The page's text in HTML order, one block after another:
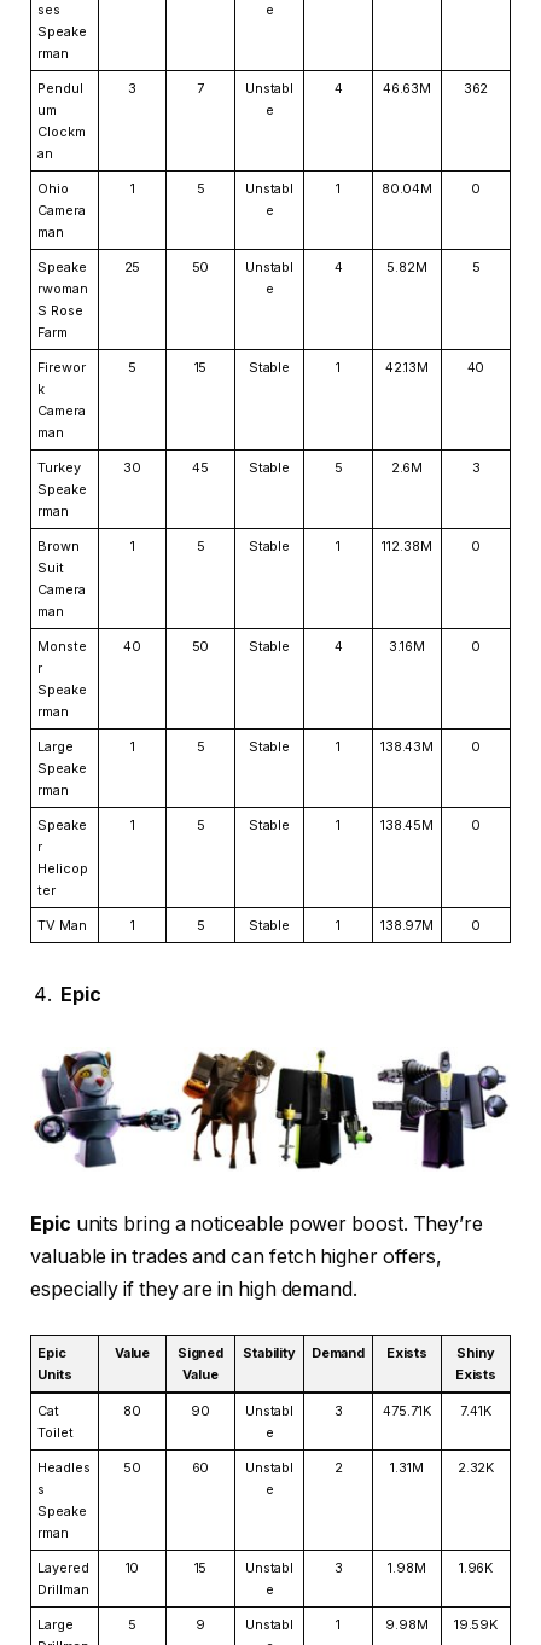
ses
Speake
rman
e
Pendul
um
Clockm
an
3 7
Unstabl
e
4 46.63M 362
Ohio
Camera
man
1 5
Unstabl
e
1 80.04M 0
Speake
rwoman
S Rose
Farm
25 50
Unstabl
e
4 5.82M 5
Firewor
k
Camera
man
5 15 Stable 1 42.13M 40
Turkey
Speake
rman
30 45 Stable 5 2.6M 3
Brown
Suit
Camera
man
1 5 Stable 1 112.38M 0
Monste
r
Speake
rman
40 50 Stable 4 3.16M 0
Large
Speake
rman
1 5 Stable 1 138.43M 0
Speake
r
Helicop
ter
1 5 Stable 1 138.45M 0
TV Man 1 5 Stable 1 138.97M 0
Epic
Epic units bring a noticeable power boost. They’re
valuable in trades and can fetch higher offers,
especially if they are in high demand.
Epic
Units
Value
Signed
Value
Stability Demand Exists
Shiny
Exists
Cat
Toilet
80 90
Unstabl
e
3 475.71K 7.41K
Headles
s
Speake
rman
50 60
Unstabl
e
2 1.31M 2.32K
Layered
Drillman
10 15
Unstabl
e
3 1.98M 1.96K
Large
5 9
Unstabl
1 9.98M 19.59K